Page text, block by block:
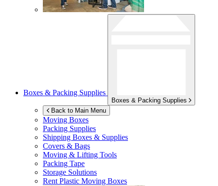
Boxes & Packing Supplies
Boxes & Packing Supplies
Back to Main Menu
Moving Boxes
Packing Supplies
Shipping Boxes & Supplies
Covers & Bags
Moving & Lifting Tools
Packing Tape
Storage Solutions
Rent Plastic Moving Boxes